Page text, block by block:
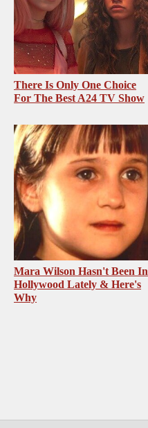
There Is Only One Choice
For The Best A24 TV Show
Mara Wilson Hasn't Been In
Hollywood Lately & Here's
Why